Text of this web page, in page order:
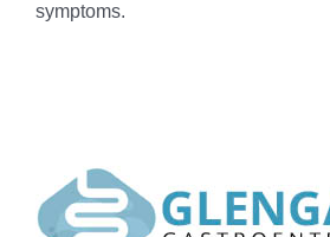
symptoms.